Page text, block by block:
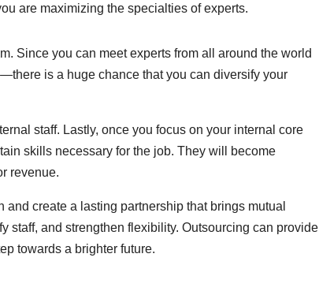
are maximizing the specialties of experts.
Since you can meet experts from all around the world
is a huge chance that you can diversify your
staff. Lastly, once you focus on your internal core
skills necessary for the job. They will become
revenue.
create a lasting partnership that brings mutual
staff, and strengthen flexibility. Outsourcing can provide
towards a brighter future.